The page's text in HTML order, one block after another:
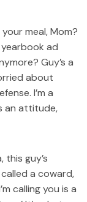
meal, Mom?
ad
Guy’s a
about
I’m a
an attitude,
this guy’s
called a coward,
calling you is a